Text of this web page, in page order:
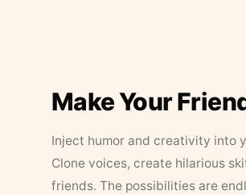
Make Your
Inject humor and creativity into
Clone voices, create hilarious
friends. The possibilities are